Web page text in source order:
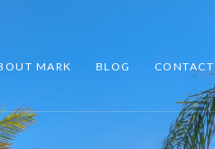
MARK BLOG CONTACT